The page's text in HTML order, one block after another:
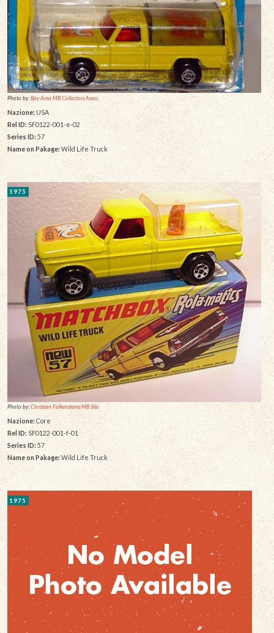
Photo by:Bay Area MB Collectors Assoc.
Nazione:USA
Rel ID: SF0122-001-e-02
Series ID: 57
Name on Pakage:Wild Life Truck
1975
Photo by:Christian Falkensteins MB Site
Nazione: Core
Rel ID:SF0122-001-f-01
Series ID:57
Name on Pakage: Wild Life Truck
1975